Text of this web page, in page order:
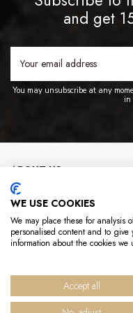
and get
You may unsubscribe at any
in
ABOUT US
INFO
USEFUL LINKS
CONTACT US
WE USE COOKIES
We may place these for analysis
personalised content and to give
information about the cookies
Accept all